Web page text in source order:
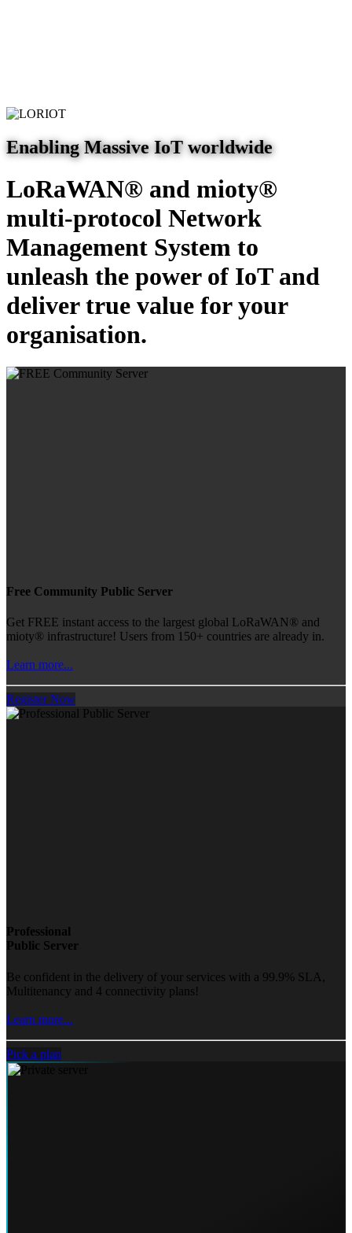
Enabling Massive IoT worldwide
LoRaWAN® and mioty®
multi-protocol Network
Management System to
unleash the power of IoT and
deliver true value for your
organisation.
Free Community Public Server
Get FREE instant access to the largest global LoRaWAN® and
mioty® infrastructure! Users from 150+ countries are already in.
Learn more...
Register Now
Professional
Public Server
Be confident in the delivery of your services with a 99.9% SLA,
Multitenancy and 4 connectivity plans!
Learn more...
Pick a plan